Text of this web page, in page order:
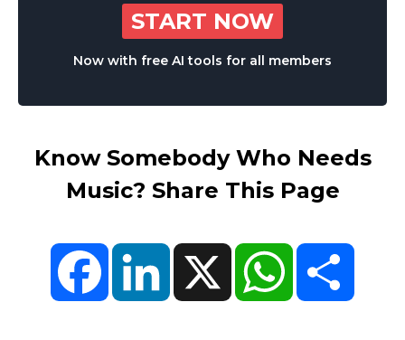
START NOW
Now with free AI tools for all members
Know Somebody Who Needs
Music? Share This Page
FacebookLinkedIn X WhatsApp